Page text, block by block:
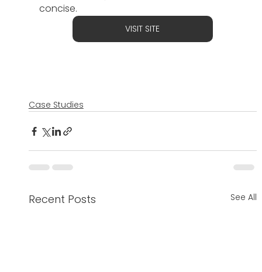
concise.
VISIT SITE
Case Studies
Recent Posts See All